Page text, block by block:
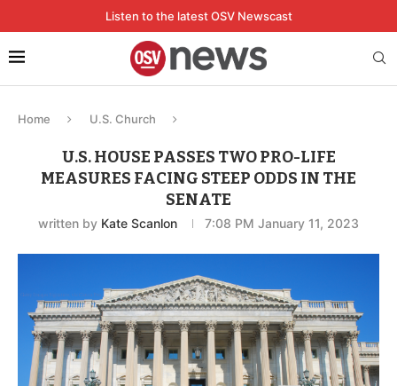
Listen to the latest OSV Newscast
Home U.S. Church
U.S. HOUSE PASSES TWO PRO-LIFE
MEASURES FACING STEEP ODDS IN THE
SENATE
written by Kate Scanlon 7:08 PM January 11, 2023